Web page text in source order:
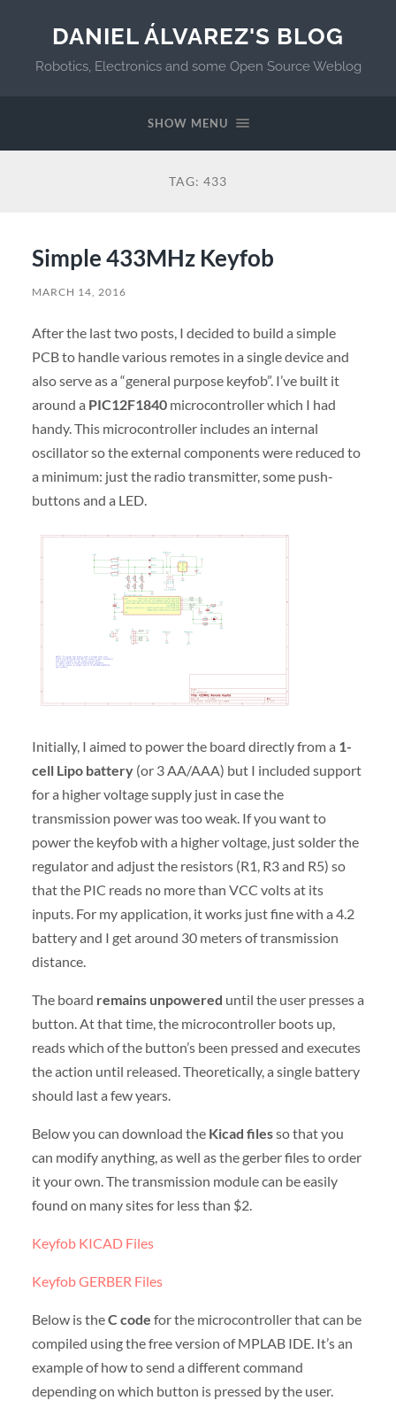
DANIEL ÁLVAREZ'S BLOG
Robotics, Electronics and some Open Source Weblog
SHOW MENU
TAG: 433
Simple 433MHz Keyfob
MARCH 14, 2016
After the last two posts, I decided to build a simple
PCB to handle various remotes in a single device and
also serve as a “general purpose keyfob”. I’ve built it
around a PIC12F1840microcontroller which I had
handy. This microcontroller includes an internal
oscillator so the external components were reduced to
a minimum: just the radio transmitter, some push-
buttons and a LED.
Initially, I aimed to power the board directly from a 1-
cell Lipo battery(or 3 AA/AAA) but I included support
for a higher voltage supply just in case the
transmission power was too weak. If you want to
power the keyfob with a higher voltage, just solder the
regulator and adjust the resistors (R1, R3 and R5) so
that the PIC reads no more than VCC volts at its
inputs. For my application, it works just fine with a 4.2
battery and I get around 30 meters of transmission
distance.
The board remains unpowered until the user presses a
button. At that time, the microcontroller boots up,
reads which of the button’s been pressed and executes
the action until released. Theoretically, a single battery
should last a few years.
Below you can download theKicad filesso that you
can modify anything, as well as the gerber files to order
it your own. The transmission module can be easily
found on many sites for less than $2.
Keyfob KICAD Files
Keyfob GERBER Files
Below is theC code for the microcontroller that can be
compiled using the free version of MPLAB IDE. It’s an
example of how to send a different command
depending on which button is pressed by the user.